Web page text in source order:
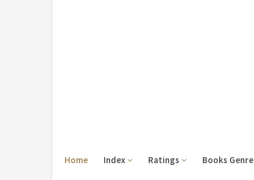
Home Index Ratings Books Genre